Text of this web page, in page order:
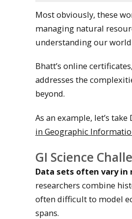
Most obviously, these
managing natural
understanding our
Bhatt’s online
addresses the
beyond.
As an example, let’s
in Geographic
GI Science
Data sets often vary
researchers combine
often difficult to model
spans.